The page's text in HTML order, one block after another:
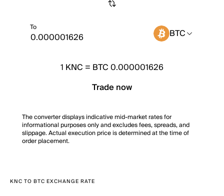
To BTC
1 KNC = BTC 0.000001626
Trade now
The converter displays indicative mid-market rates for
informational purposes only and excludes fees, spreads, and
slippage. Actual execution price is determined at the time of
order placement.
KNC TO BTC EXCHANGE RATE